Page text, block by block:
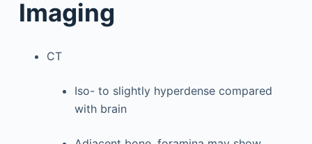
Imaging
CT
Iso- to slightly hyperdense compared
with brain